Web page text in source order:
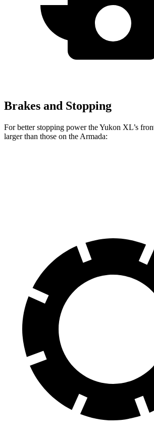
Brakes and Stopping
For better stopping power the Yukon XL’s
larger than those on the Armada: